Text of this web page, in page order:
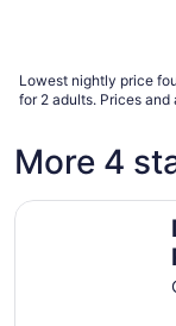
Lowest nightly price
for 2 adults. Prices
More 4
Downtown